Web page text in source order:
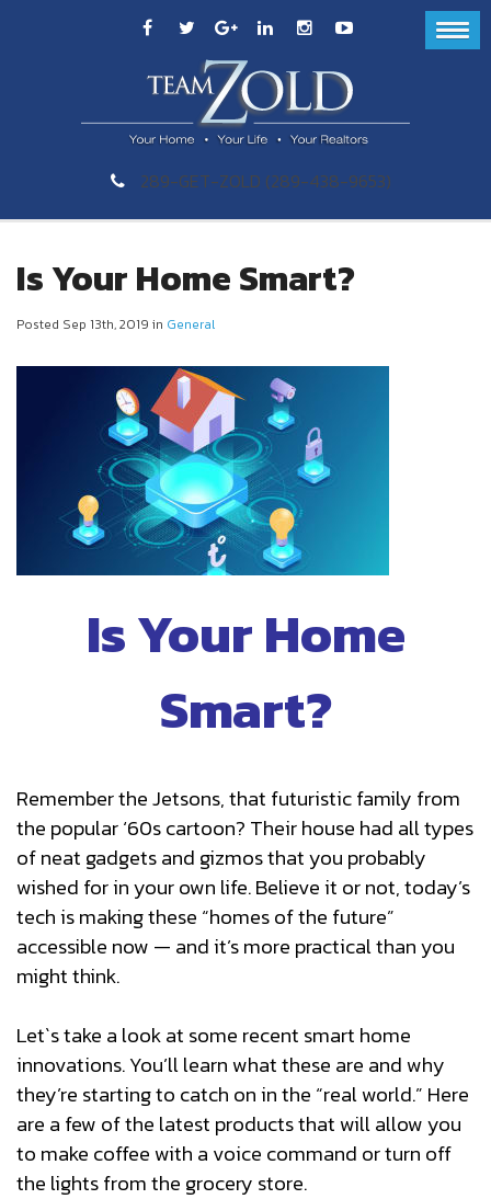
289-GET-ZOLD (289-438-9653)
Is Your Home Smart?
Posted Sep 13th, 2019 in General
Is Your Home
Smart?
Remember the Jetsons, that futuristic family from
the popular ‘60s cartoon? Their house had all types
of neat gadgets and gizmos that you probably
wished for in your own life. Believe it or not, today’s
tech is making these “homes of the future”
accessible now — and it’s more practical than you
might think.
Let`s take a look at some recent smart home
innovations. You’ll learn what these are and why
they’re starting to catch on in the “real world.” Here
are a few of the latest products that will allow you
to make coffee with a voice command or turn off
the lights from the grocery store.